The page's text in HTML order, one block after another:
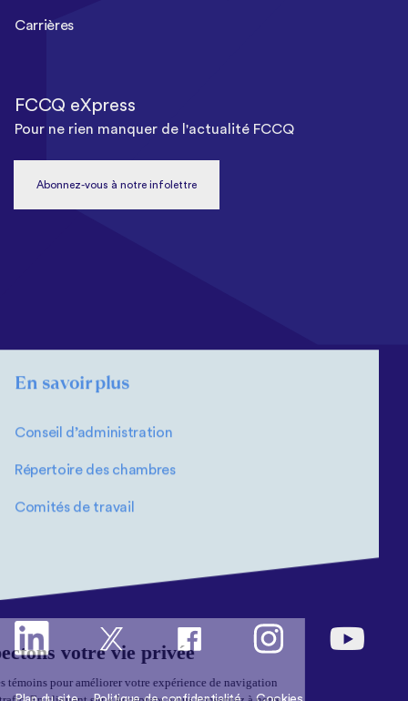
En savoir plus
Conseil d’administration
Répertoire des chambres
Comités de travail
Carrières
FCCQ eXpress
Pour ne rien manquer de l'actualité FCCQ
Abonnez-vous à notre infolettre